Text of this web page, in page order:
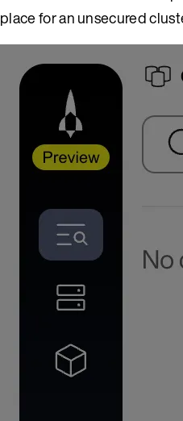
place for an unsecured